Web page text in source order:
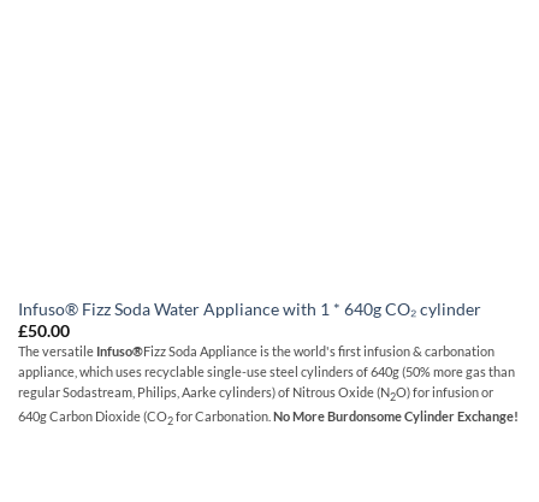
Infuso® Fizz Soda Water Appliance with 1 * 640g CO₂ cylinder
£50.00
The versatile Infuso®Fizz Soda Appliance is the world's first infusion & carbonation
appliance, which uses recyclable single-use steel cylinders of 640g (50% more gas than
regular Sodastream, Philips, Aarke cylinders) of Nitrous Oxide (N2O) for infusion or
640g Carbon Dioxide (CO2for Carbonation. No More BurdonsomeCylinder Exchange!